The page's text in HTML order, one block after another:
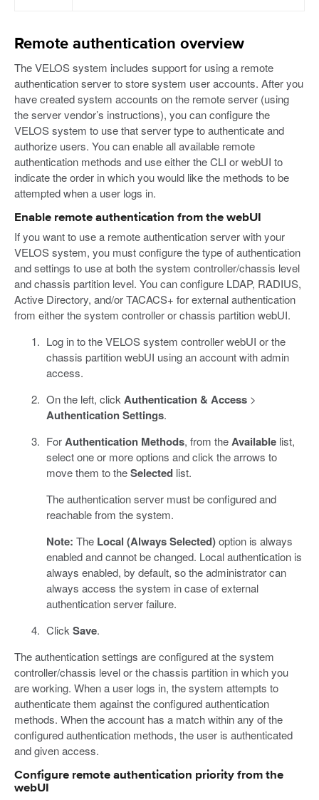
Remote authentication overview
The VELOS system includes support for using a remote
authentication server to store system user accounts. After you
have created system accounts on the remote server (using
the server vendor’s instructions), you can configure the
VELOS system to use that server type to authenticate and
authorize users. You can enable all available remote
authentication methods and use either the CLI or webUI to
indicate the order in which you would like the methods to be
attempted when a user logs in.
Enable remote authentication from the webUI
If you want to use a remote authentication server with your
VELOS system, you must configure the type of authentication
and settings to use at both the system controller/chassis level
and chassis partition level. You can configure LDAP, RADIUS,
Active Directory, and/or TACACS+ for external authentication
from either the system controller or chassis partition webUI.
Log in to the VELOS system controller webUI or the
chassis partition webUI using an account with admin
access.
On the left, clickAuthentication & Access>
Authentication Settings.
ForAuthentication Methods, from theAvailablelist,
select one or more options and click the arrows to
move them to theSelectedlist.
The authentication server must be configured and
reachable from the system.
Note: The Local (Always Selected)option is always
enabled and cannot be changed. Local authentication is
always enabled, by default, so the administrator can
always access the system in case of external
authentication server failure.
ClickSave.
The authentication settings are configured at the system
controller/chassis level or the chassis partition in which you
are working. When a user logs in, the system attempts to
authenticate them against the configured authentication
methods. When the account has a match within any of the
configured authentication methods, the user is authenticated
and given access.
Configure remote authentication priority from the
webUI